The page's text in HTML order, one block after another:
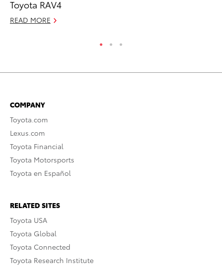
Toyota RAV4
READ MORE
COMPANY
Toyota.com
Lexus.com
Toyota Financial
Toyota Motorsports
Toyota en Español
RELATED SITES
Toyota USA
Toyota Global
Toyota Connected
Toyota Research Institute